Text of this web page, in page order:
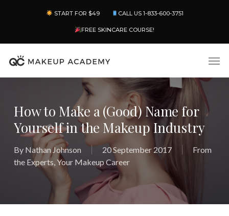
content
START FOR $49 CALL US 1-833-600-3751
FREE SKINCARE COURSE!
How to Make a (Good) Name for
Yourself in the Makeup Industry
By Nathan Johnson 20 September 2017
From
the Experts,Your Makeup Career